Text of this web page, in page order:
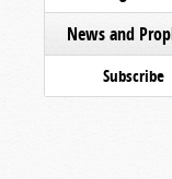
News and
Subscribe